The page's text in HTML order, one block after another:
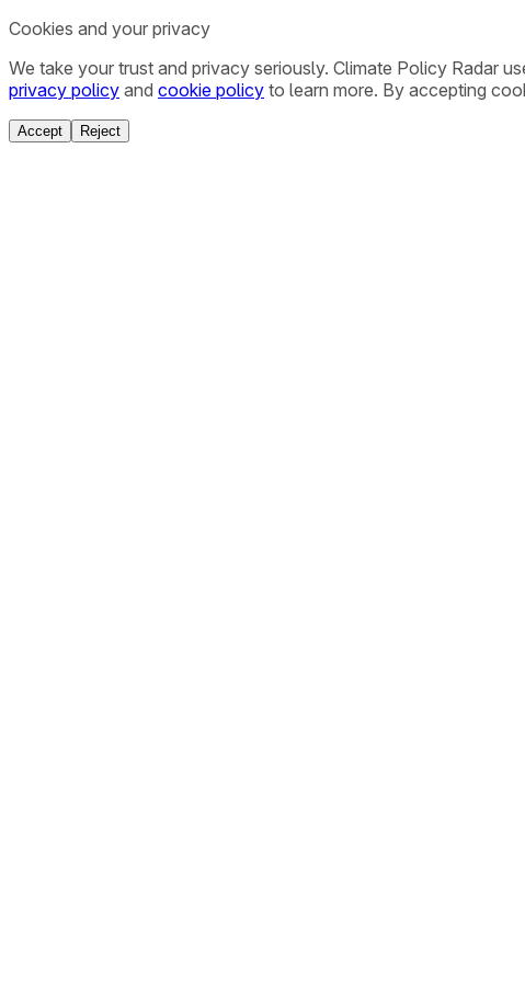
Cookies and your privacy
We take your trust and privacy seriously. Climate Policy Radar
privacy policy and cookie policy to learn more. By accepting
Accept Reject